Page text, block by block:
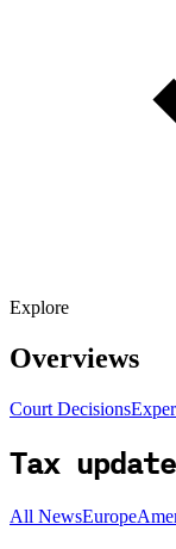
Explore
Overviews
Court Decisions
Tax
All NewsEurope